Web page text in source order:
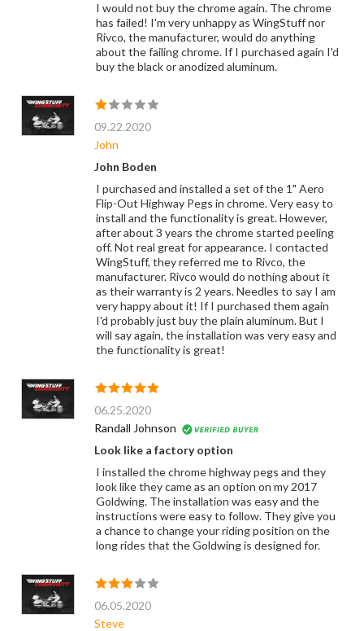
I would not buy the chrome again. The chrome
has failed! I'm very unhappy as WingStuff nor
Rivco, the manufacturer, would do anything
about the failing chrome. If I purchased again I'd
buy the black or anodized aluminum.
09.22.2020
John
John Boden
I purchased and installed a set of the 1" Aero
Flip-Out Highway Pegs in chrome. Very easy to
install and the functionality is great. However,
after about 3 years the chrome started peeling
off. Not real great for appearance. I contacted
WingStuff, they referred me to Rivco, the
manufacturer. Rivco would do nothing about it
as their warranty is 2 years. Needles to say I am
very happy about it! If I purchased them again
I'd probably just buy the plain aluminum. But I
will say again, the installation was very easy and
the functionality is great!
06.25.2020
Randall Johnson
Look like a factory option
I installed the chrome highway pegs and they
look like they came as an option on my 2017
Goldwing. The installation was easy and the
instructions were easy to follow. They give you
a chance to change your riding position on the
long rides that the Goldwing is designed for.
06.05.2020
Steve